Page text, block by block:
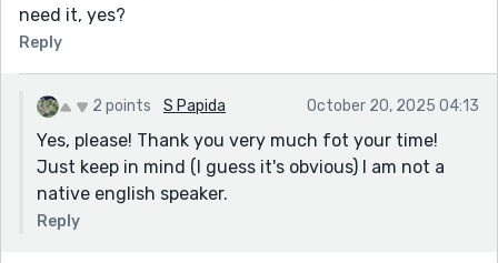
need it, yes?
Reply
2 points S Papida October 20, 2025 04:13
Yes, please! Thank you very much fot your time!
Just keep in mind (I guess it's obvious) I am not a
native english speaker.
Reply